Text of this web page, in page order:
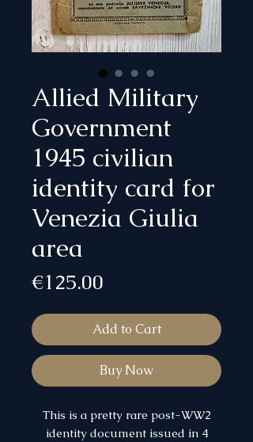
Allied Military
Government
1945 civilian
identity card for
Venezia Giulia
area
€125.00
Add to Cart
Buy Now
This is a pretty rare post-WW2
identity document issued in 4